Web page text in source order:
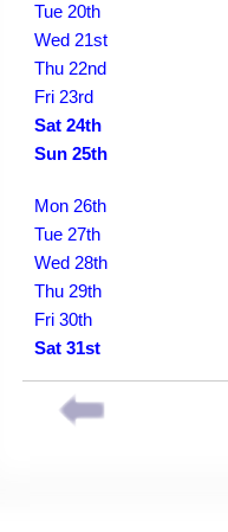
Tue 20th
Wed 21st
Thu 22nd
Fri 23rd
Sat 24th
Sun 25th
Mon 26th
Tue 27th
Wed 28th
Thu 29th
Fri 30th
Sat 31st